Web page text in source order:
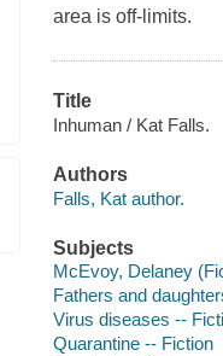
area is off-limits.
Title
Inhuman / Kat Falls.
Authors
Falls, Kat author.
Subjects
McEvoy, Delaney
Fathers and
Virus diseases --
Quarantine -- Fiction